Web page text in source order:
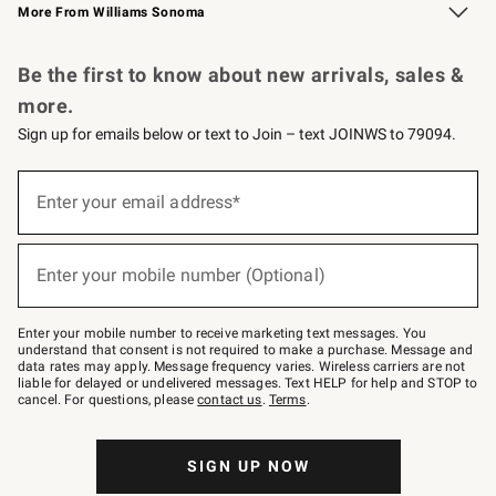
More From Williams Sonoma
Be the first to know about new arrivals, sales &
more.
Sign up for emails below or text to Join – text JOINWS to 79094.
below
–
text
JOINWS
to
79094.
Enter your email address*
(required)
Enter your mobile number (Optional)
(required)
Enter your mobile number to receive marketing text messages. You
understand that consent is not required to make a purchase. Message and
data rates may apply. Message frequency varies. Wireless carriers are not
liable for delayed or undelivered messages. Text HELP for help and STOP to
cancel. For questions, pleasecontact us. Terms.
SIGN UP NOW